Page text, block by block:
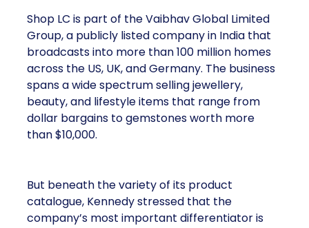
Shop LC is part of the Vaibhav Global Limited
Group, a publicly listed company in India that
broadcasts into more than 100 million homes
across the US, UK, and Germany. The business
spans a wide spectrum selling jewellery,
beauty, and lifestyle items that range from
dollar bargains to gemstones worth more
than $10,000.
But beneath the variety of its product
catalogue, Kennedy stressed that the
company’s most important differentiator is